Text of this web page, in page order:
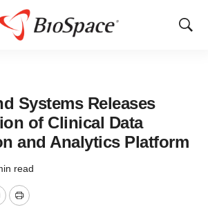
Show
Systems Releases
of Clinical Data
and Analytics Platform
read
Print